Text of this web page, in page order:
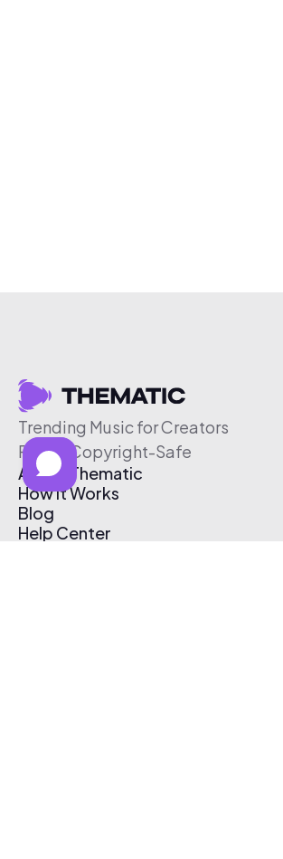
Trending Music for Creators
Free & Copyright-Safe
About Thematic
How It Works
Blog
Help Center